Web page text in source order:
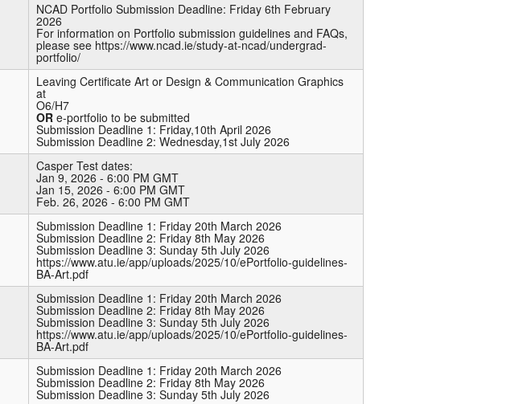
NCAD Portfolio Submission Deadline: Friday 6th February
2026
For information on Portfolio submission guidelines and FAQs,
please see https://www.ncad.ie/study-at-ncad/undergrad-
portfolio/
Leaving Certificate Art or Design & Communication Graphics
at
O6/H7
ORe-portfolio to be submitted
Submission Deadline 1: Friday,10th April 2026
Submission Deadline 2: Wednesday,1st July 2026
Casper Test dates:
Jan 9, 2026 - 6:00 PM GMT
Jan 15, 2026 - 6:00 PM GMT
Feb. 26, 2026 - 6:00 PM GMT
Submission Deadline 1: Friday 20th March 2026
Submission Deadline 2: Friday 8th May 2026
Submission Deadline 3: Sunday 5th July 2026
https://www.atu.ie/app/uploads/2025/10/ePortfolio-guidelines-
BA-Art.pdf
Submission Deadline 1: Friday 20th March 2026
Submission Deadline 2: Friday 8th May 2026
Submission Deadline 3: Sunday 5th July 2026
https://www.atu.ie/app/uploads/2025/10/ePortfolio-guidelines-
BA-Art.pdf
Submission Deadline 1: Friday 20th March 2026
Submission Deadline 2: Friday 8th May 2026
Submission Deadline 3: Sunday 5th July 2026